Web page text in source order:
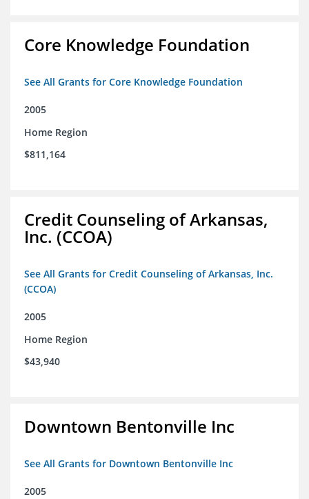
Core Knowledge Foundation
See All Grants for Core Knowledge Foundation
2005
Home Region
$811,164
Credit Counseling of Arkansas,
Inc. (CCOA)
See All Grants for Credit Counseling of Arkansas, Inc.
(CCOA)
2005
Home Region
$43,940
Downtown Bentonville Inc
See All Grants for Downtown Bentonville Inc
2005